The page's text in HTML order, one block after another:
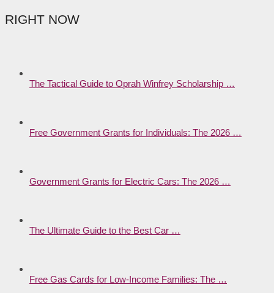
RIGHT NOW
The Tactical Guide to Oprah Winfrey Scholarship …
Free Government Grants for Individuals: The 2026 …
Government Grants for Electric Cars: The 2026 …
The Ultimate Guide to the Best Car …
Free Gas Cards for Low-Income Families: The …